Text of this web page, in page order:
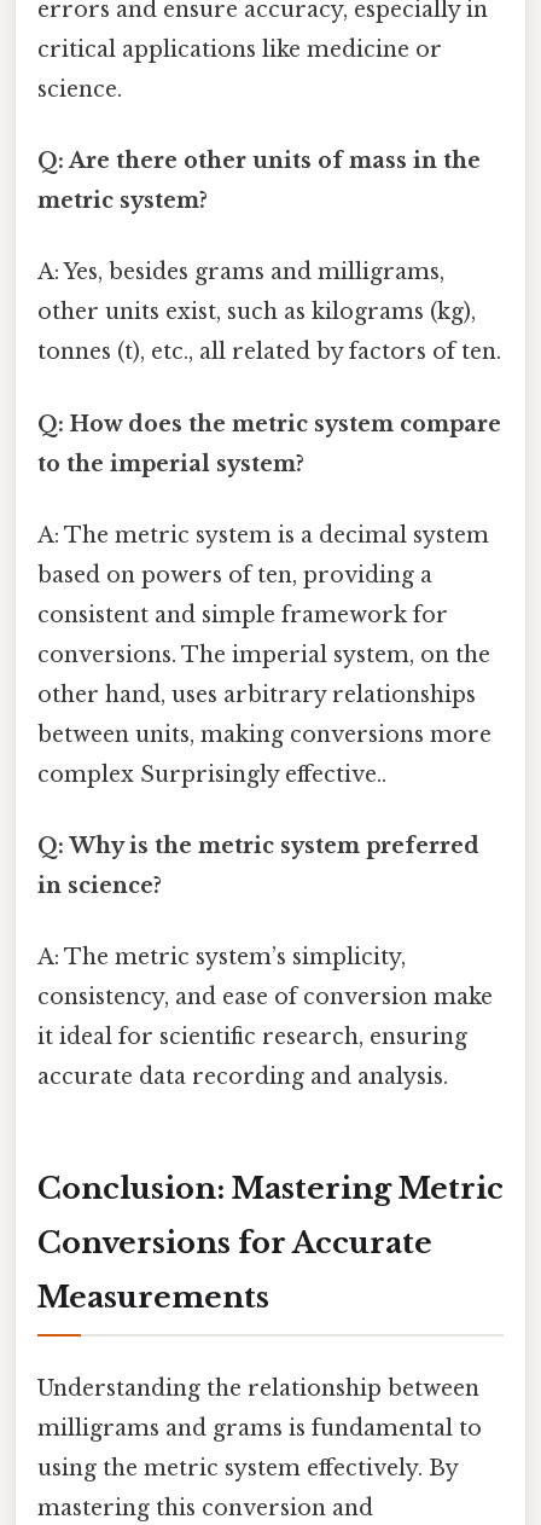
errors and ensure accuracy, especially in
critical applications like medicine or
science.
Q: Are there other units of mass in the
metric system?
A: Yes, besides grams and milligrams,
other units exist, such as kilograms (kg),
tonnes (t), etc., all related by factors of ten.
Q: How does the metric system compare
to the imperial system?
A: The metric system is a decimal system
based on powers of ten, providing a
consistent and simple framework for
conversions. The imperial system, on the
other hand, uses arbitrary relationships
between units, making conversions more
complex Surprisingly effective..
Q: Why is the metric system preferred
in science?
A: The metric system’s simplicity,
consistency, and ease of conversion make
it ideal for scientific research, ensuring
accurate data recording and analysis.
Conclusion: Mastering Metric
Conversions for Accurate
Measurements
Understanding the relationship between
milligrams and grams is fundamental to
using the metric system effectively. By
mastering this conversion and